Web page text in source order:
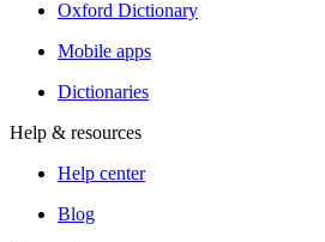
Oxford Dictionary
Mobile apps
Dictionaries
Help & resources
Help center
Blog